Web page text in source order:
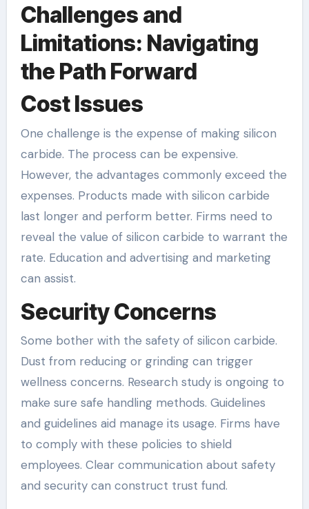
Challenges and
Limitations: Navigating
the Path Forward
Cost Issues
One challenge is the expense of making silicon
carbide. The process can be expensive.
However, the advantages commonly exceed the
expenses. Products made with silicon carbide
last longer and perform better. Firms need to
reveal the value of silicon carbide to warrant the
rate. Education and advertising and marketing
can assist.
Security Concerns
Some bother with the safety of silicon carbide.
Dust from reducing or grinding can trigger
wellness concerns. Research study is ongoing to
make sure safe handling methods. Guidelines
and guidelines aid manage its usage. Firms have
to comply with these policies to shield
employees. Clear communication about safety
and security can construct trust fund.